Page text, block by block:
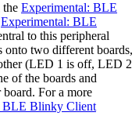
the Experimental: BLE
Experimental: BLE
to this peripheral
onto two different boards,
(LED 1 is off, LED 2
of the boards and
For a more
BLE Blinky Client